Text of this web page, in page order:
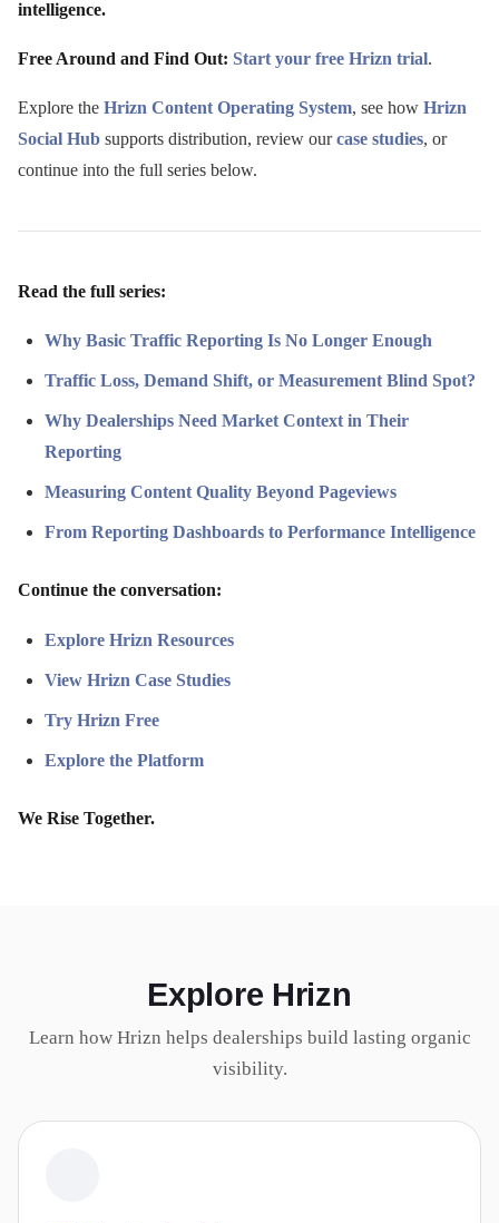
intelligence.
Free Around and Find Out: Start your free Hrizn trial.
Explore the Hrizn Content Operating System, see how Hrizn
Social Hub supports distribution, review ourcase studies, or
continue into the full series below.
Read the full series:
Why Basic Traffic Reporting Is No Longer Enough
Traffic Loss, Demand Shift, or Measurement Blind Spot?
Why Dealerships Need Market Context in Their
Reporting
Measuring Content Quality Beyond Pageviews
From Reporting Dashboards to Performance Intelligence
Continue the conversation:
Explore Hrizn Resources
View Hrizn Case Studies
Try Hrizn Free
Explore the Platform
We Rise Together.
Explore Hrizn
Learn how Hrizn helps dealerships build lasting organic
visibility.